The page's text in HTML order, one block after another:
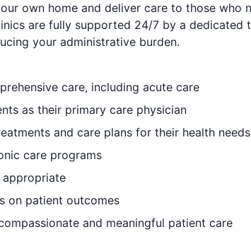
own home and deliver care to those who
are fully supported 24/7 by a dedicated
your administrative burden.
care, including acute care
as their primary care physician
and care plans for their health needs
care programs
appropriate
on patient outcomes
and meaningful patient care